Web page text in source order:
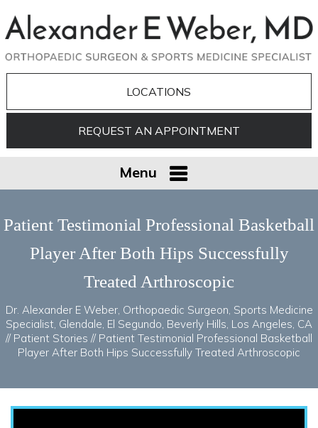
LOCATIONS
REQUEST AN APPOINTMENT
Menu
Patient Testimonial Professional Basketball
Player After Both Hips Successfully
Treated Arthroscopic
Dr. Alexander E Weber, Orthopaedic Surgeon, Sports Medicine
Specialist, Glendale, El Segundo, Beverly Hills, Los Angeles, CA
// Patient Stories // Patient Testimonial Professional Basketball
Player After Both Hips Successfully Treated Arthroscopic